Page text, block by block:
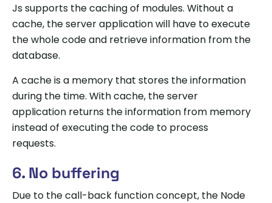
Js supports the caching of modules. Without a
cache, the server application will have to execute
the whole code and retrieve information from the
database.
A cache is a memory that stores the information
during the time. With cache, the server
application returns the information from memory
instead of executing the code to process
requests.
6. No buffering
Due to the call-back function concept, the Node